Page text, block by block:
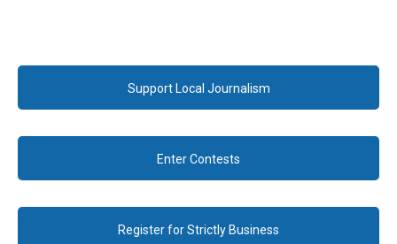
Support Local Journalism
Enter Contests
Register for Strictly Business